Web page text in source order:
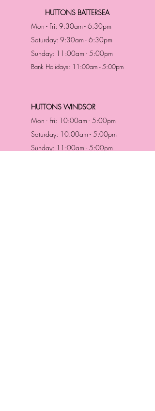
HUTTONS BATTERSEA
Mon - Fri: 9:30am - 6:30pm
Saturday: 9:30am - 6:30pm
Sunday: 11:00am - 5:00pm
Bank Holidays: 11:00am - 5:00pm
HUTTONS WINDSOR
Mon - Fri: 10:00am - 5:00pm
Saturday: 10:00am - 5:00pm
Sunday: 11:00am - 5:00pm